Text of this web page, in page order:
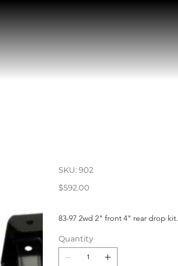
SKU: SKU
902
902
Price
$592.00
83-97 2wd 2" front 4" rear drop kit.
Quantity